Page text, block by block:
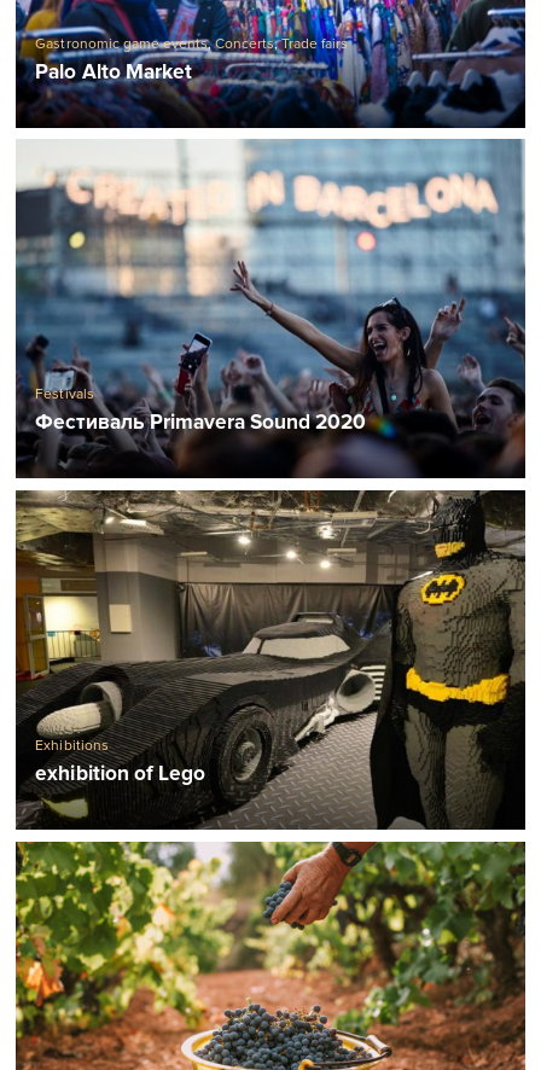
Gastronomic game events,Concerts,Trade fairs
Palo Alto Market
Festivals
Фестиваль Primavera Sound 2020
Exhibitions
exhibition of Lego